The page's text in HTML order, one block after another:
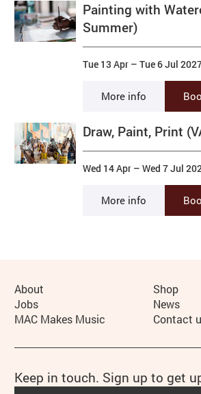
Painting with
Summer)
Tue 13 Apr –Tue 6 Jul
More info
Draw, Paint, Print
Wed 14 Apr –Wed 7 Jul
More info
More Site Pages
About
Shop
Jobs
News
MAC Makes Music
Contact
Keep in touch. Sign up to get